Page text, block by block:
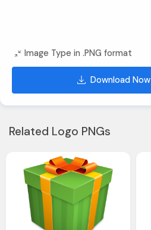
Image Type in .PNG format
Download Now
Related Logo PNGs